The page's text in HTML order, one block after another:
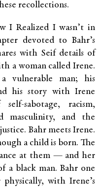
recollections.
I Realized I wasn’t in
devoted to Bahr’s
with Seif details of
a woman called Irene.
vulnerable man; his
his story with Irene
sabotage, racism,
masculinity, and the
Bahr meets Irene.
a child is born. The
at them — and her
a black man. Bahr one
with Irene’s